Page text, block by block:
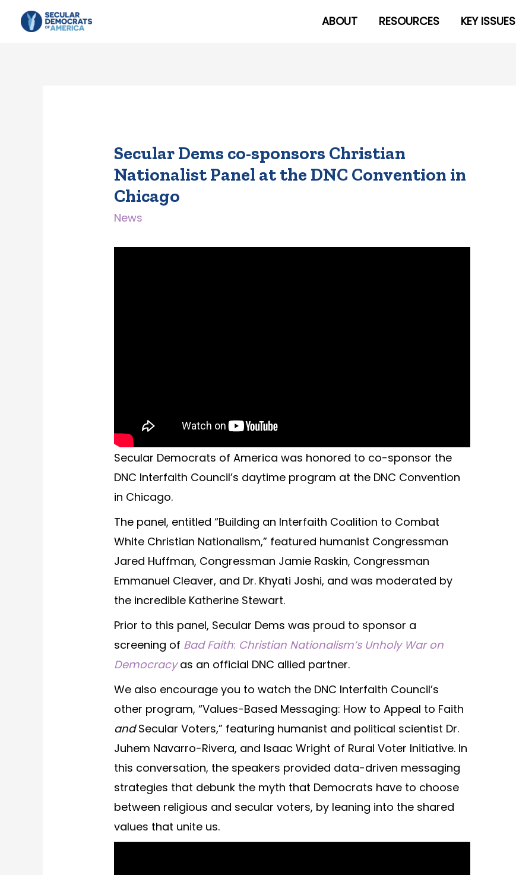
ABOUT RESOURCES KEY ISSUES
Secular Dems co-sponsors Christian
Nationalist Panel at the DNC Convention in
Chicago
News
Secular Democrats of America was honored to co-sponsor the
DNC Interfaith Council’s daytime program at the DNC Convention
in Chicago.
The panel, entitled “Building an Interfaith Coalition to Combat
White Christian Nationalism,” featured humanist Congressman
Jared Huffman, Congressman Jamie Raskin, Congressman
Emmanuel Cleaver, and Dr. Khyati Joshi, and was moderated by
the incredible Katherine Stewart.
Prior to this panel, Secular Dems was proud to sponsor a
screening of Bad Faith: Christian Nationalism’s Unholy War on
Democracyas an official DNC allied partner.
We also encourage you to watch the DNC Interfaith Council’s
other program, “Values-Based Messaging: How to Appeal to Faith
andSecular Voters,” featuring humanist and political scientist Dr.
Juhem Navarro-Rivera, and Isaac Wright of Rural Voter Initiative. In
this conversation, the speakers provided data-driven messaging
strategies that debunk the myth that Democrats have to choose
between religious and secular voters, by leaning into the shared
values that unite us.